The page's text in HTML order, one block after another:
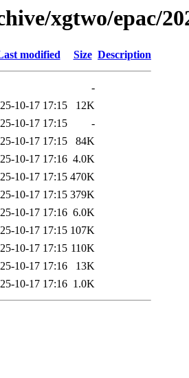
xgtwo/epac/
modified Size Description
-
10-17 17:15
12K
10-17 17:15
-
10-17 17:15
84K
10-17 17:16 4.0K
10-17 17:15 470K
10-17 17:15 379K
10-17 17:16 6.0K
10-17 17:15 107K
10-17 17:15 110K
10-17 17:16
13K
10-17 17:16 1.0K